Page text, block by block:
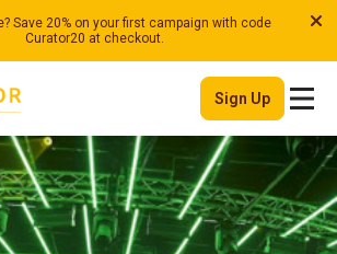
Save 20% on your first campaign with code
Curator20 at checkout.
Sign Up